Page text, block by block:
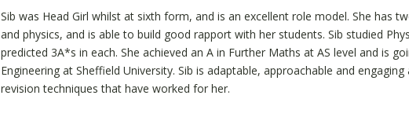
Sib was Head Girl whilst at sixth form, and is an excellent role model. She has
and physics, and is able to build good rapport with her students. Sib studied
predicted 3A*s in each. She achieved an A in Further Maths at AS level and is
Engineering at Sheffield University. Sib is adaptable, approachable and
revision techniques that have worked for her.